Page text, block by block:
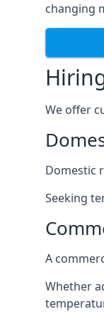
changing
We offer
Domestic
Seeking
A
Whether